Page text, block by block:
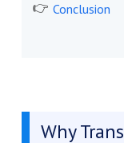
Conclusion
Why